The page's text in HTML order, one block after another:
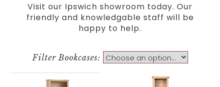
Visit our Ipswich showroom today. Our
friendly and knowledgable staff will be
happy to help.
Filter Bookcases: